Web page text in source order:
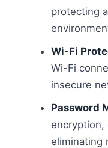
protecting
Wi-Fi
Wi-Fi
insecure
Password
encryption,
eliminating